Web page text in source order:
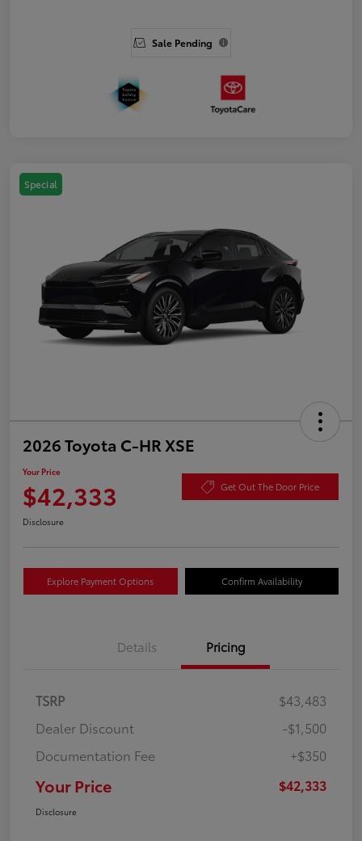
Sale Pending
Special
2026 Toyota C-HR XSE
Your Price
$42,333 Get Out The Door Price
Disclosure
Explore Payment Options Confirm Availability
Details Pricing
TSRP
$43,483
Dealer Discount
-$1,500
Documentation Fee
+$350
Your Price $42,333
Disclosure